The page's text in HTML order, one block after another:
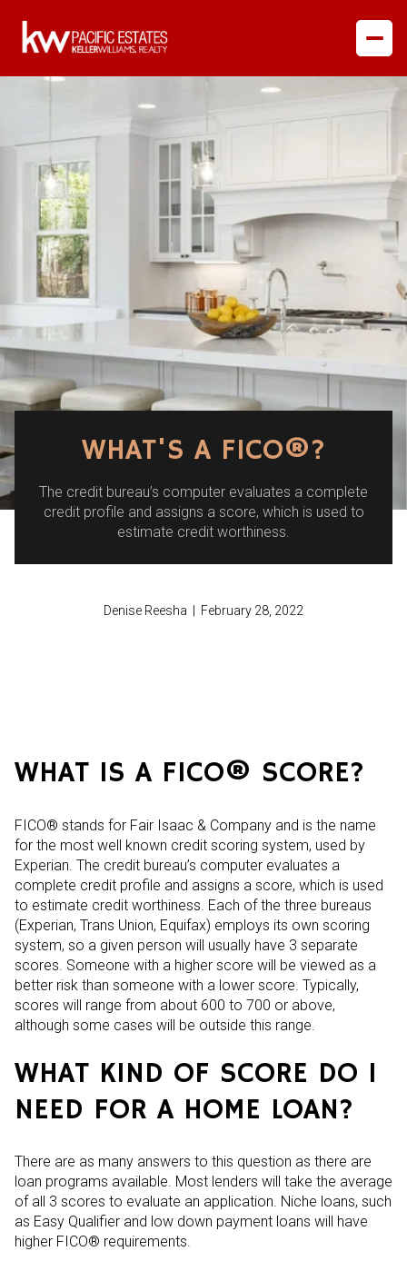
WHAT'S A FICO®?
The credit bureau’s computer evaluates a complete
credit profile and assigns a score, which is used to
estimate credit worthiness.
Denise Reesha | February 28, 2022
WHAT IS A FICO® SCORE?
FICO® stands for Fair Isaac & Company and is the name
for the most well known credit scoring system, used by
Experian. The credit bureau’s computer evaluates a
complete credit profile and assigns a score, which is used
to estimate credit worthiness. Each of the three bureaus
(Experian, Trans Union, Equifax) employs its own scoring
system, so a given person will usually have 3 separate
scores. Someone with a higher score will be viewed as a
better risk than someone with a lower score. Typically,
scores will range from about 600 to 700 or above,
although some cases will be outside this range.
WHAT KIND OF SCORE DO I
NEED FOR A HOME LOAN?
There are as many answers to this question as there are
loan programs available. Most lenders will take the average
of all 3 scores to evaluate an application. Niche loans, such
as Easy Qualifier and low down payment loans will have
higher FICO® requirements.